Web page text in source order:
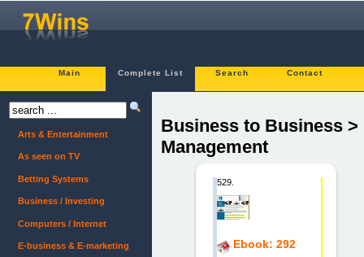
Main Complete List Search Contact
Business to Business >
Management
529.
Ebook: 292
Arts & Entertainment
As seen on TV
Betting Systems
Business / Investing
Computers / Internet
E-business & E-marketing